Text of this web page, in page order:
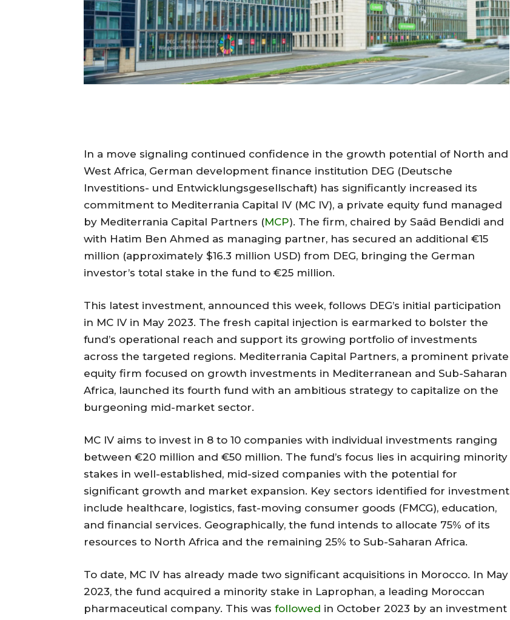
In a move signaling continued confidence in the growth potential of North and
West Africa, German development finance institution DEG (Deutsche
Investitions- und Entwicklungsgesellschaft) has significantly increased its
commitment to Mediterrania Capital IV (MC IV), a private equity fund managed
by Mediterrania Capital Partners (MCP). The firm, chaired by Saâd Bendidi and
with Hatim Ben Ahmed as managing partner, has secured an additional €15
million (approximately $16.3 million USD) from DEG, bringing the German
investor’s total stake in the fund to €25 million.
This latest investment, announced this week, follows DEG’s initial participation
in MC IV in May 2023. The fresh capital injection is earmarked to bolster the
fund’s operational reach and support its growing portfolio of investments
across the targeted regions. Mediterrania Capital Partners, a prominent private
equity firm focused on growth investments in Mediterranean and Sub-Saharan
Africa, launched its fourth fund with an ambitious strategy to capitalize on the
burgeoning mid-market sector.
MC IV aims to invest in 8 to 10 companies with individual investments ranging
between €20 million and €50 million. The fund’s focus lies in acquiring minority
stakes in well-established, mid-sized companies with the potential for
significant growth and market expansion. Key sectors identified for investment
include healthcare, logistics, fast-moving consumer goods (FMCG), education,
and financial services. Geographically, the fund intends to allocate 75% of its
resources to North Africa and the remaining 25% to Sub-Saharan Africa.
To date, MC IV has already made two significant acquisitions in Morocco. In May
2023, the fund acquired a minority stake in Laprophan, a leading Moroccan
pharmaceutical company. This was followed in October 2023 by an investment